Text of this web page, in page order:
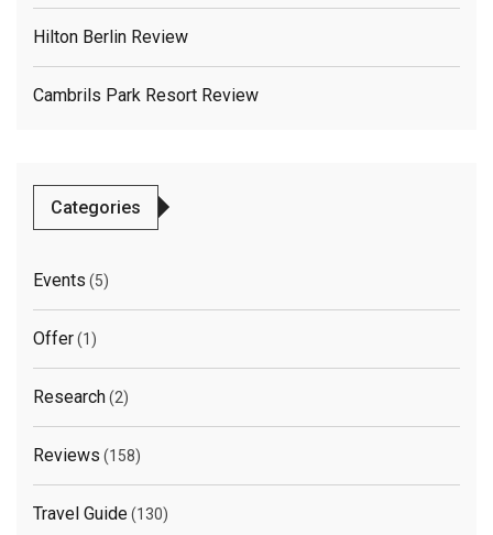
Hilton Berlin Review
Cambrils Park Resort Review
Categories
Events (5)
Offer(1)
Research(2)
Reviews (158)
Travel Guide(130)